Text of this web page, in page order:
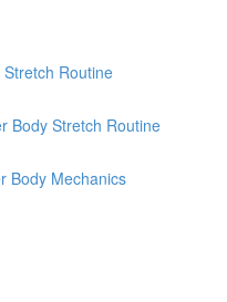
Routine
Body Stretch Routine
Body Mechanics